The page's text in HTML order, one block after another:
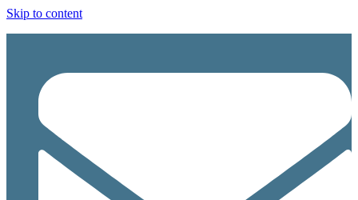
Skip to content